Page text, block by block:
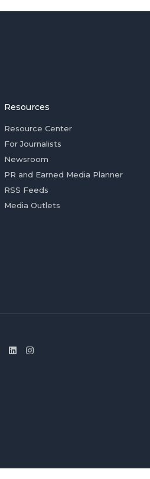
Resources
Resource Center
For Journalists
Newsroom
PR and Earned Media Planner
RSS Feeds
Media Outlets